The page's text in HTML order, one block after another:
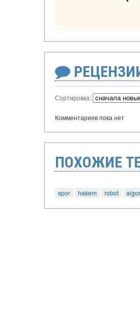
Сортировка:
Комментариев пока нет
ПОХОЖИЕ
spor hakem robot